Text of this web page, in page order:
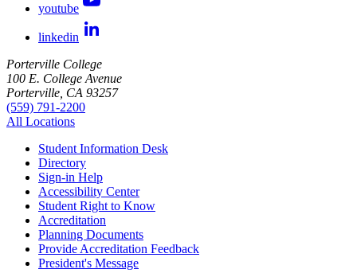
youtube
linkedin
Porterville College
100 E. College Avenue
Porterville, CA 93257
(559) 791-2200
All Locations
Student Information Desk
Directory
Sign-in Help
Accessibility Center
Student Right to Know
Accreditation
Planning Documents
Provide Accreditation Feedback
President's Message